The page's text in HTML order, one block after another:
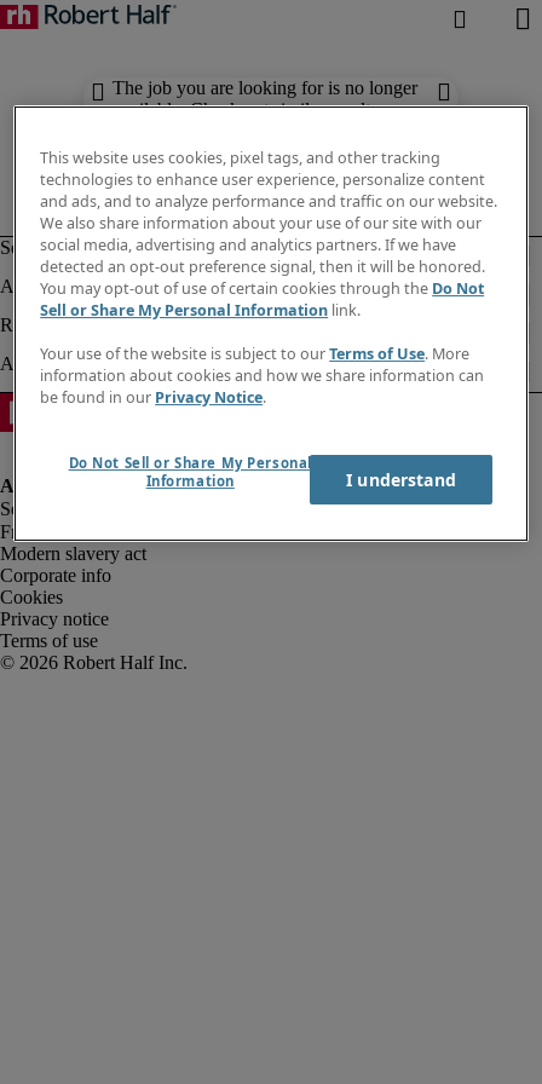
The job you are looking for is no longer
available. Check out similar results
Fraud alert
Modern slavery act
Corporate info
Cookies
Privacy notice
Terms of use
This website uses cookies, pixel tags, and other tracking
technologies to enhance user experience, personalize content
and ads, and to analyze performance and traffic on our website.
We also share information about your use of our site with our
social media, advertising and analytics partners. If we have
detected an opt-out preference signal, then it will be honored.
You may opt-out of use of certain cookies through the Do Not
Sell or Share My Personal Information link.
Your use of the website is subject to ourTerms of Use. More
information about cookies and how we share information can
be found in our Privacy Notice.
Do Not Sell or Share My Personal
Information
I understand